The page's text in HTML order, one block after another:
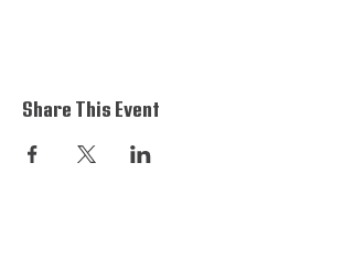
Share This Event